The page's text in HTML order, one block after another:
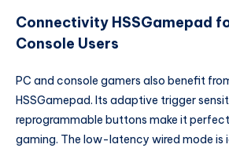
Connectivity HSSGamepad
Console Users
PC and console gamers also benefit
HSSGamepad. Its adaptive trigger
reprogrammable buttons make it
gaming. The low-latency wired mode is